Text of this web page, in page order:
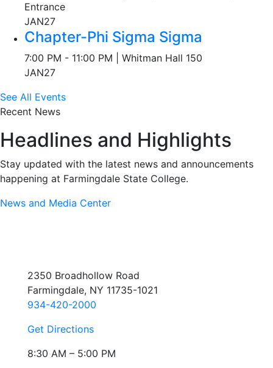
Entrance
JAN27
Chapter-Phi Sigma Sigma
7:00 PM - 11:00 PM | Whitman Hall 150
JAN27
See All Events
Recent News
Headlines and Highlights
Stay updated with the latest news and announcements
happening at Farmingdale State College.
News and Media Center
2350 Broadhollow Road
Farmingdale, NY 11735-1021
934-420-2000
Get Directions
8:30 AM – 5:00 PM